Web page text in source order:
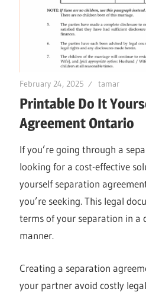
February 24, 2025 tamar
Printable Do It
Agreement Ontario
If you’re going through a
looking for a cost-effective
yourself separation
you’re seeking. This legal
terms of your separation in a
manner.
Creating a separation
your partner avoid costly